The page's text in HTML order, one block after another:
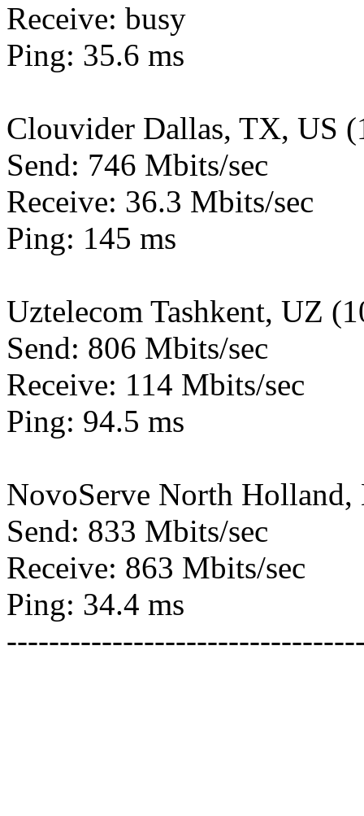
Receive: busy
Ping: 35.6 ms
Clouvider Dallas, TX, US
Send: 746 Mbits/sec
Receive: 36.3 Mbits/sec
Ping: 145 ms
Uztelecom Tashkent, UZ
Send: 806 Mbits/sec
Receive: 114 Mbits/sec
Ping: 94.5 ms
NovoServe North
Send: 833 Mbits/sec
Receive: 863 Mbits/sec
Ping: 34.4 ms